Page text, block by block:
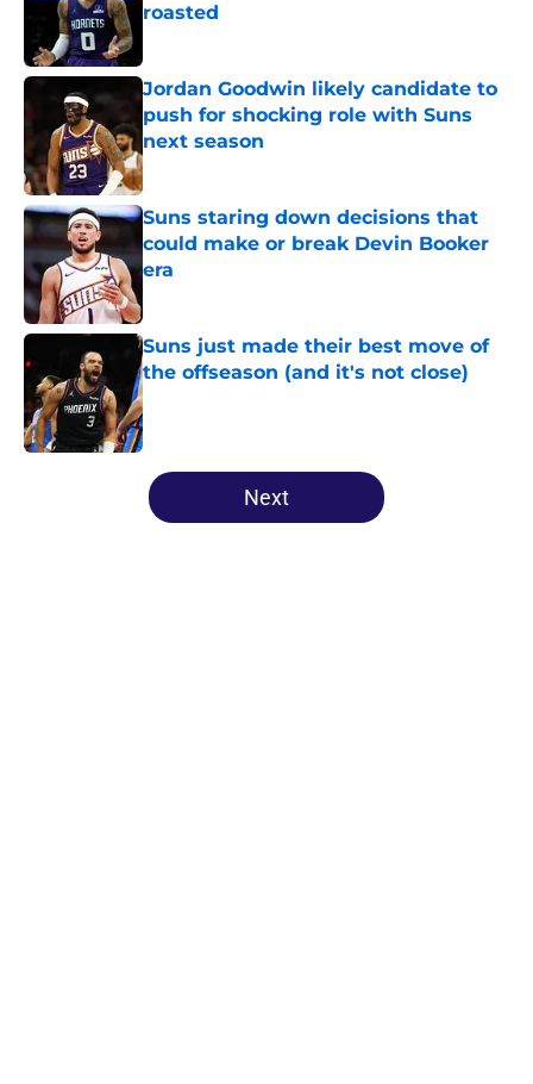
roasted
Jordan Goodwin likely candidate to
push for shocking role with Suns
next season
Published by on Invalid Date
Suns staring down decisions that
could make or break Devin Booker
era
Suns just made their best move of
the offseason (and it's not close)
Published by on Invalid Date
5 related articles loaded
Next